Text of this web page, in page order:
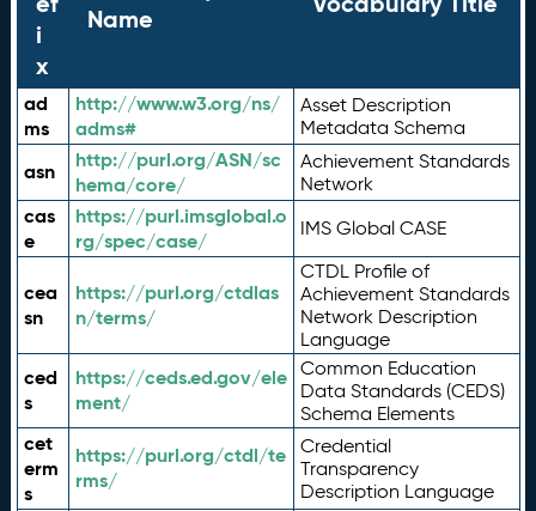
i
x
Name
ad
ms
http://www.w3.org/ns/
adms#
Asset Description
Metadata Schema
asn
http://purl.org/ASN/sc
hema/core/
Achievement Standards
Network
cas
e
https://purl.imsglobal.o
rg/spec/case/
IMS Global CASE
cea
sn
https://purl.org/ctdlas
n/terms/
CTDL Profile of
Achievement Standards
Network Description
Language
ced
s
https://ceds.ed.gov/ele
ment/
Common Education
Data Standards (CEDS)
Schema Elements
cet
erm
s
https://purl.org/ctdl/te
rms/
Credential
Transparency
Description Language